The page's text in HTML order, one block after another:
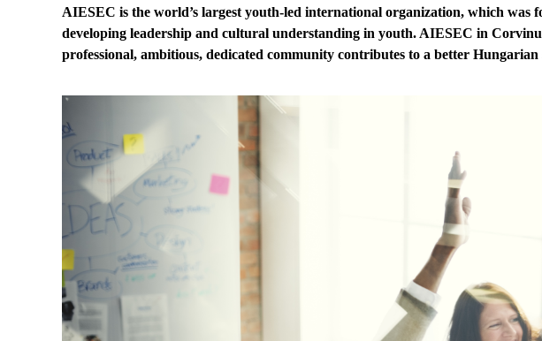
AIESEC is the world’s largest youth-led international organization, which
developing leadership and cultural understanding in youth. AIESEC in
professional, ambitious, dedicated community contributes to a better